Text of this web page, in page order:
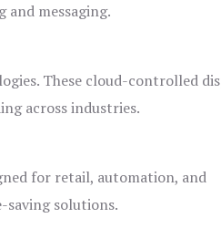
and messaging.
These cloud-controlled
across industries.
for retail, automation, and
saving solutions.